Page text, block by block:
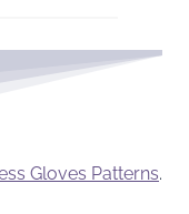
Gloves Patterns.